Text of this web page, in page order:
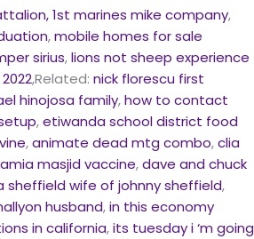
1st marines mike company,
,mobile homes for sale
sirius,lions not sheep experience
,Related:nick florescu first
hinojosa family,how to contact
,etiwanda school district food
,animate dead mtg combo,clia
masjid vaccine,dave and chuck
sheffield wife of johnny sheffield,
husband,in this economy
in california,its tuesday i ‘m going